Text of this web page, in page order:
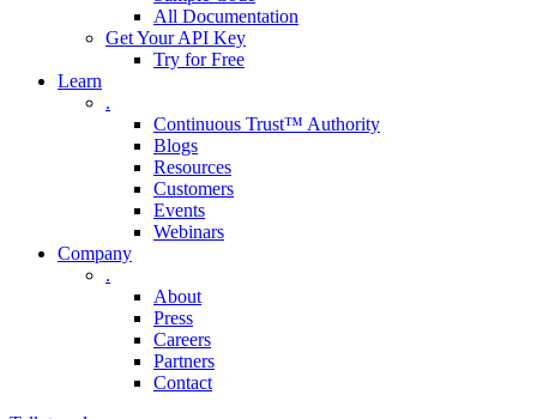
All Documentation
Get Your API Key
Try for Free
Learn
.
Continuous Trust™ Authority
Blogs
Resources
Customers
Events
Webinars
Company
.
About
Press
Careers
Partners
Contact